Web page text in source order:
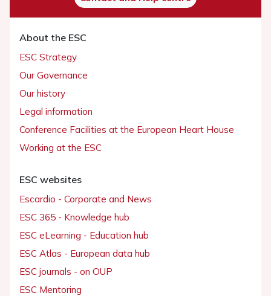
About the ESC
ESC Strategy
Our Governance
Our history
Legal information
Conference Facilities at the European Heart House
Working at the ESC
ESC websites
Escardio - Corporate and News
ESC 365 - Knowledge hub
ESC eLearning - Education hub
ESC Atlas - European data hub
ESC journals - on OUP
ESC Mentoring